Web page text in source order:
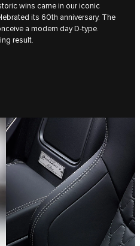
wins came in our iconic
its 60th anniversary. The
a modern day D‑type.
result.